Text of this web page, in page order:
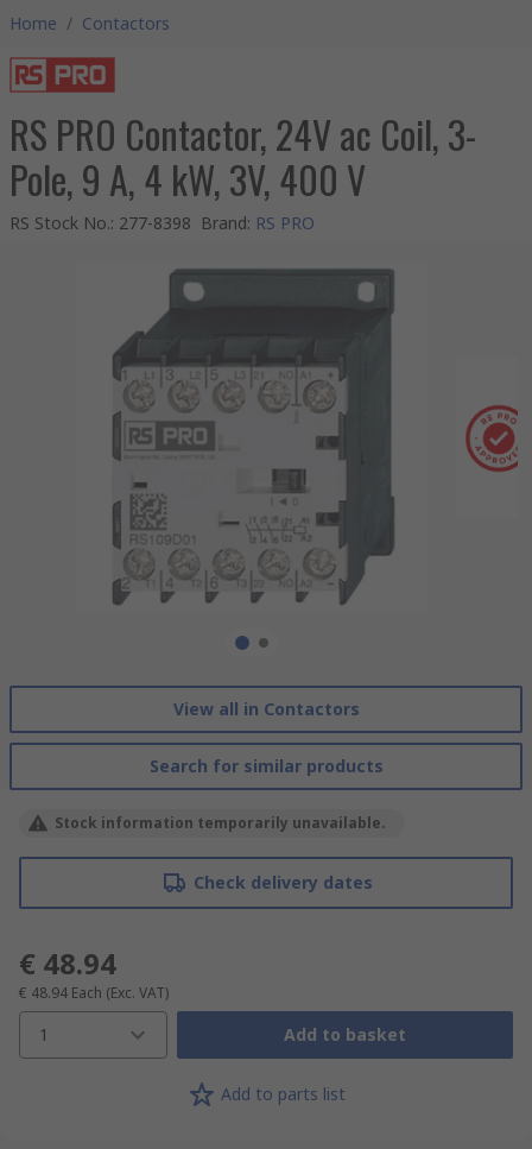
Home / Contactors
RS PRO Contactor, 24V ac Coil, 3-
Pole, 9 A, 4 kW, 3V, 400 V
RS Stock No.: 277-8398 Brand: RS PRO
View all in Contactors
Search for similar products
Stock information temporarily unavailable.
Check delivery dates
€ 48.94
€ 48.94 Each (Exc. VAT)
1 Add to basket
Add to parts list